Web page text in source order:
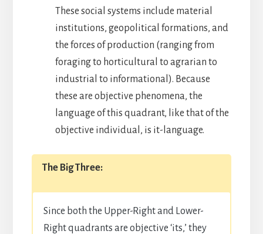
These social systems include material
institutions, geopolitical formations, and
the forces of production (ranging from
foraging to horticultural to agrarian to
industrial to informational). Because
these are objective phenomena, the
language of this quadrant, like that of the
objective individual, is it-language.
The Big Three:
Since both the Upper-Right and Lower-
Right quadrants are objective ‘its,’ they